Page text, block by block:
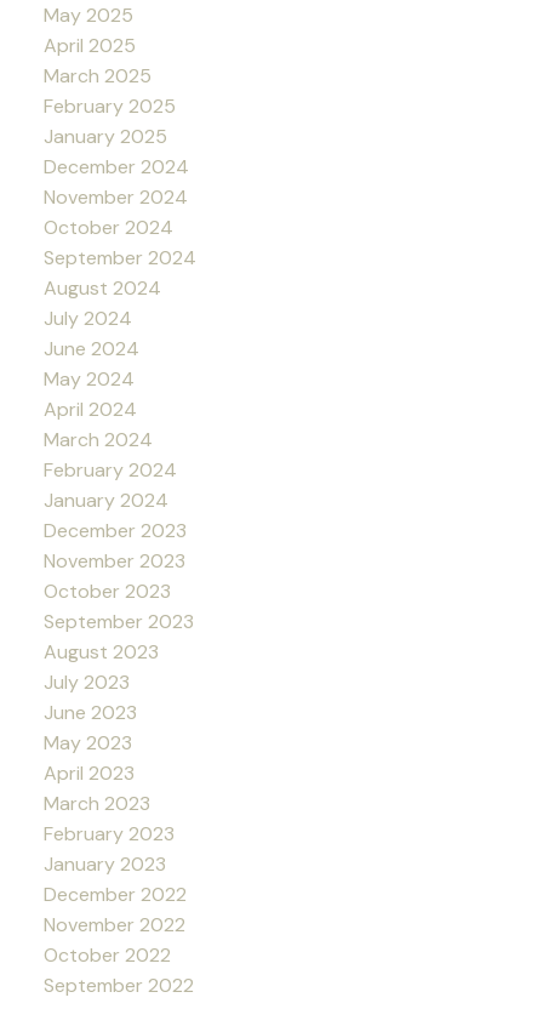
May 2025
April 2025
March 2025
February 2025
January 2025
December 2024
November 2024
October 2024
September 2024
August 2024
July 2024
June 2024
May 2024
April 2024
March 2024
February 2024
January 2024
December 2023
November 2023
October 2023
September 2023
August 2023
July 2023
June 2023
May 2023
April 2023
March 2023
February 2023
January 2023
December 2022
November 2022
October 2022
September 2022